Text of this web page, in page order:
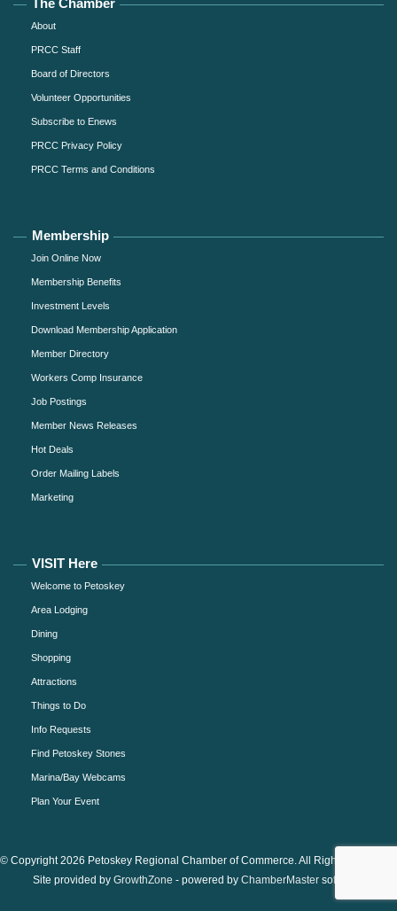
The Chamber
About
PRCC Staff
Board of Directors
Volunteer Opportunities
Subscribe to Enews
PRCC Privacy Policy
PRCC Terms and Conditions
Membership
Join Online Now
Membership Benefits
Investment Levels
Download Membership Application
Member Directory
Workers Comp Insurance
Job Postings
Member News Releases
Hot Deals
Order Mailing Labels
Marketing
VISIT Here
Welcome to Petoskey
Area Lodging
Dining
Shopping
Attractions
Things to Do
Info Requests
Find Petoskey Stones
Marina/Bay Webcams
Plan Your Event
© Copyright 2026 Petoskey Regional Chamber of Commerce. All Rights Reserved.
Site provided by GrowthZone - powered by ChamberMastersoftware.